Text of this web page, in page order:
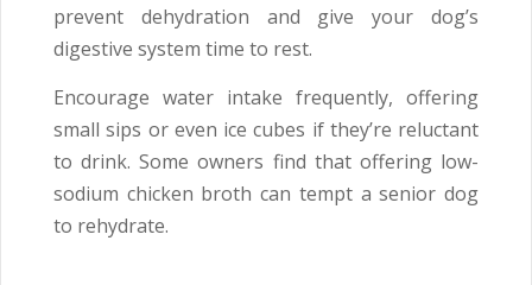
prevent dehydration and give your dog’s
digestive system time to rest.
Encourage water intake frequently, offering
small sips or even ice cubes if they’re reluctant
to drink. Some owners find that offering low-
sodium chicken broth can tempt a senior dog
to rehydrate.